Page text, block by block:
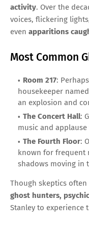
activity. Over the
voices, flickering
even apparitions
Most Common
Room 217:
housekeeper
an explosion and
The Concert Hall:
music and
The Fourth Floor:
known for frequent
shadows moving in
Though skeptics
ghost hunters,
Stanley to experience